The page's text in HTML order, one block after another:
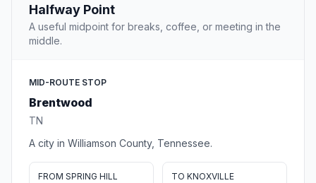
Halfway Point
A useful midpoint for breaks, coffee, or meeting in the
middle.
MID-ROUTE STOP
Brentwood
TN
A city in Williamson County, Tennessee.
FROM SPRING HILL TO KNOXVILLE